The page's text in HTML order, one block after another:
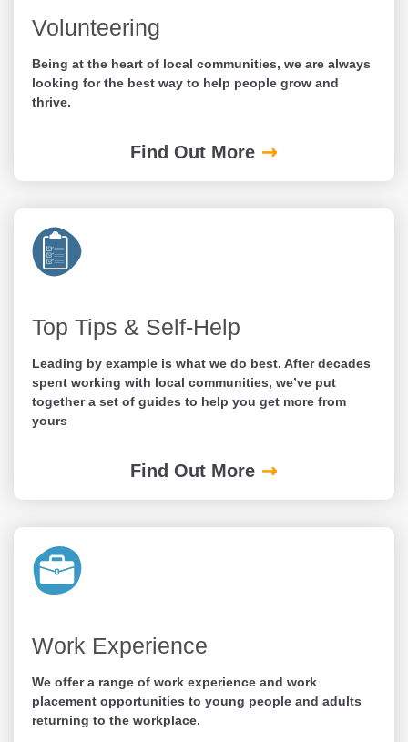
Volunteering
Being at the heart of local communities, we are always
looking for the best way to help people grow and
thrive.
Find Out More
Top Tips & Self-Help
Leading by example is what we do best. After decades
spent working with local communities, we’ve put
together a set of guides to help you get more from
yours
Find Out More
Work Experience
We offer a range of work experience and work
placement opportunities to young people and adults
returning to the workplace.